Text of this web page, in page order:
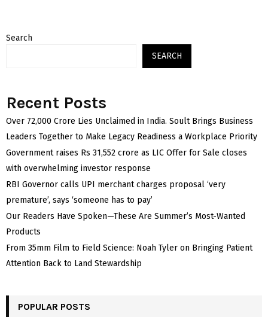
Search
SEARCH
Recent Posts
Over ₹72,000 Crore Lies Unclaimed in India. Soult Brings Business
Leaders Together to Make Legacy Readiness a Workplace Priority
Government raises Rs 31,552 crore as LIC Offer for Sale closes
with overwhelming investor response
RBI Governor calls UPI merchant charges proposal ‘very
premature’, says ‘someone has to pay’
Our Readers Have Spoken—These Are Summer’s Most-Wanted
Products
From 35mm Film to Field Science: Noah Tyler on Bringing Patient
Attention Back to Land Stewardship
POPULAR POSTS